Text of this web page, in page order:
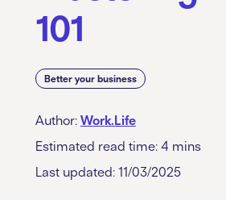
101
Better your business
Author: Work.Life
Estimated read time: 4 mins
Last updated: 11/03/2025